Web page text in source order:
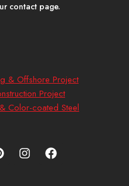
contact page.
& Offshore Project
Project
Color-coated Steel
I
n
F
a